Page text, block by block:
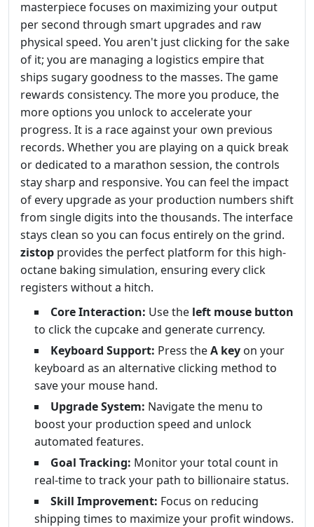
masterpiece focuses on maximizing your output
per second through smart upgrades and raw
physical speed. You aren't just clicking for the sake
of it; you are managing a logistics empire that
ships sugary goodness to the masses. The game
rewards consistency. The more you produce, the
more options you unlock to accelerate your
progress. It is a race against your own previous
records. Whether you are playing on a quick break
or dedicated to a marathon session, the controls
stay sharp and responsive. You can feel the impact
of every upgrade as your production numbers shift
from single digits into the thousands. The interface
stays clean so you can focus entirely on the grind.
zistop provides the perfect platform for this high-
octane baking simulation, ensuring every click
registers without a hitch.
Core Interaction: Use the left mouse button
to click the cupcake and generate currency.
Keyboard Support: Press theA key on your
keyboard as an alternative clicking method to
save your mouse hand.
Upgrade System: Navigate the menu to
boost your production speed and unlock
automated features.
Goal Tracking: Monitor your total count in
real-time to track your path to billionaire status.
Skill Improvement: Focus on reducing
shipping times to maximize your profit windows.